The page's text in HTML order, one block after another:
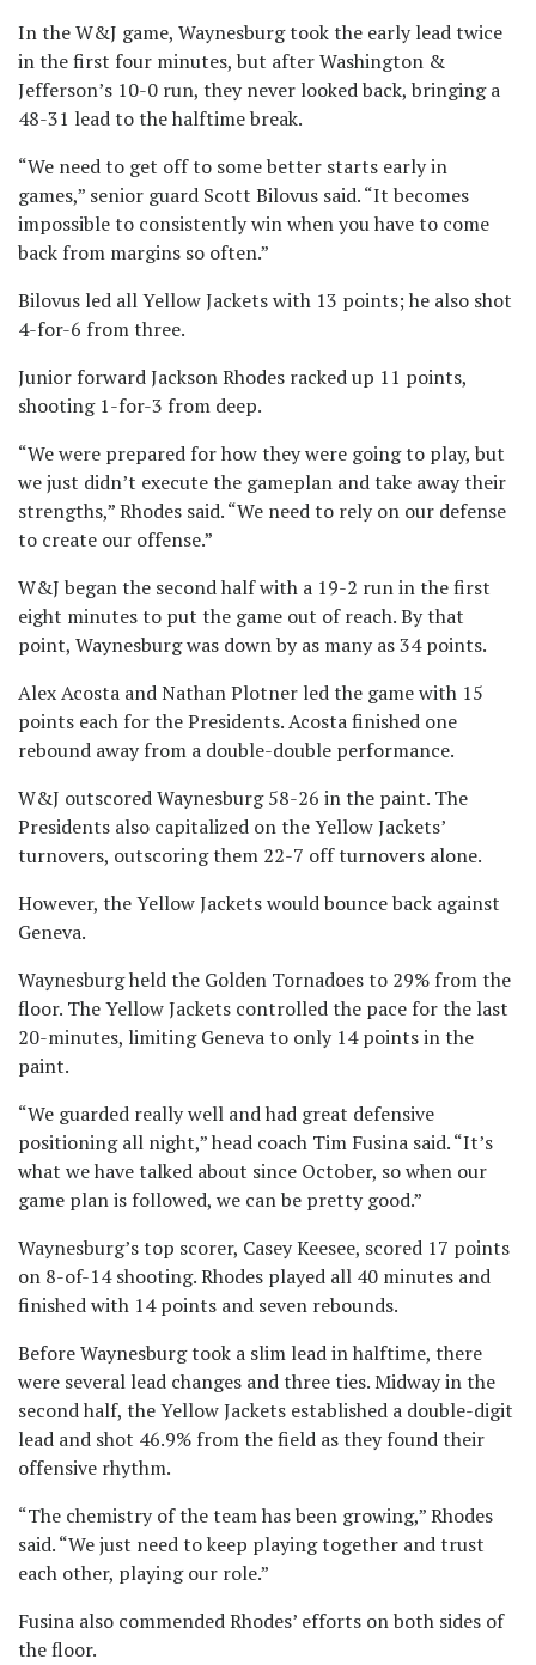
In the W&J game, Waynesburg took the early lead twice
in the first four minutes, but after Washington &
Jefferson’s 10-0 run, they never looked back, bringing a
48-31 lead to the halftime break.
“We need to get off to some better starts early in
games,” senior guard Scott Bilovus said. “It becomes
impossible to consistently win when you have to come
back from margins so often.”
Bilovus led all Yellow Jackets with 13 points; he also shot
4-for-6 from three.
Junior forward Jackson Rhodes racked up 11 points,
shooting 1-for-3 from deep.
“We were prepared for how they were going to play, but
we just didn’t execute the gameplan and take away their
strengths,” Rhodes said. “We need to rely on our defense
to create our offense.”
W&J began the second half with a 19-2 run in the first
eight minutes to put the game out of reach. By that
point, Waynesburg was down by as many as 34 points.
Alex Acosta and Nathan Plotner led the game with 15
points each for the Presidents. Acosta finished one
rebound away from a double-double performance.
W&J outscored Waynesburg 58-26 in the paint. The
Presidents also capitalized on the Yellow Jackets’
turnovers, outscoring them 22-7 off turnovers alone.
However, the Yellow Jackets would bounce back against
Geneva.
Waynesburg held the Golden Tornadoes to 29% from the
floor. The Yellow Jackets controlled the pace for the last
20-minutes, limiting Geneva to only 14 points in the
paint.
“We guarded really well and had great defensive
positioning all night,” head coach Tim Fusina said. “It’s
what we have talked about since October, so when our
game plan is followed, we can be pretty good.”
Waynesburg’s top scorer, Casey Keesee, scored 17 points
on 8-of-14 shooting. Rhodes played all 40 minutes and
finished with 14 points and seven rebounds.
Before Waynesburg took a slim lead in halftime, there
were several lead changes and three ties. Midway in the
second half, the Yellow Jackets established a double-digit
lead and shot 46.9% from the field as they found their
offensive rhythm.
“The chemistry of the team has been growing,” Rhodes
said. “We just need to keep playing together and trust
each other, playing our role.”
Fusina also commended Rhodes’ efforts on both sides of
the floor.